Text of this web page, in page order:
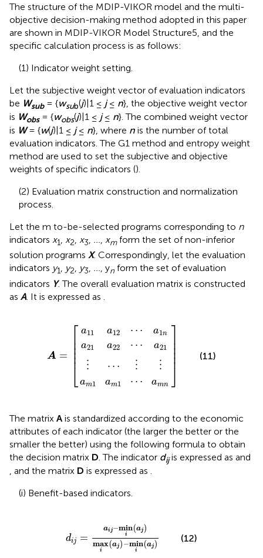
The structure of the MDIP-VIKOR model and the multi-
objective decision-making method adopted in this paper
are shown in MDIP-VIKOR Model Structure5, and the
specific calculation process is as follows:
(1) Indicator weight setting.
Let the subjective weight vector of evaluation indicators
be Wsub= {wsub(j)|1 ≤ j≤ n}, the objective weight vector
is Wobs= {wobs(j)|1 ≤ j≤ n}. The combined weight vector
is W= {w(j)|1 ≤ j≤ n}, where n is the number of total
evaluation indicators. The G1 method and entropy weight
method are used to set the subjective and objective
weights of specific indicators ().
(2) Evaluation matrix construction and normalization
process.
Let the m to-be-selected programs corresponding to n
indicators x1, x2, x3, ..., xmform the set of non-inferior
solution programs X. Correspondingly, let the evaluation
indicators y1, y2, y3, ..., yn form the set of evaluation
indicators Y. The overall evaluation matrix is constructed
as A . It is expressed as
A =
⎡
⎢ ⎢ ⎢ ⎢ ⎢⎣
a11 a12 ⋯ a1n
a21 a22 ⋯ a21
⋮ ⋯ ⋮ ⋮
am1 am1 ⋯ amn
⎤⎥ ⎥ ⎥ ⎥ ⎥
⎦
n
21
mn
(11)
The matrix A is standardized according to the economic
attributes of each indicator (the larger the better or the
smaller the better) using the following formula to obtain
the decision matrix D . The indicator dijis expressed as and
, and the matrix D is expressed as .
(i) Benefit-based indicators.
dij =
aij−min
i
(aj )
max
i
(aj ) −min
i
(aj )
miniajmax
(12)